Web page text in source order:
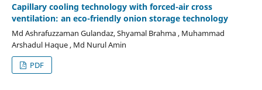
Capillary cooling technology with forced-air cross
ventilation: an eco-friendly onion storage technology
Md Ashrafuzzaman Gulandaz, Shyamal Brahma , Muhammad
Arshadul Haque , Md Nurul Amin
PDF